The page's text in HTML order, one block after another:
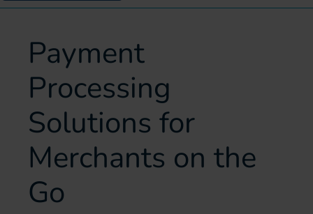
Payment
Processing
Solutions for
Merchants on the
Go